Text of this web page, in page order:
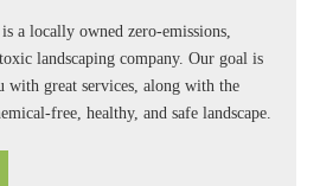
a locally owned zero-emissions,
landscaping company. Our goal is
with great services, along with the
free, healthy, and safe landscape.